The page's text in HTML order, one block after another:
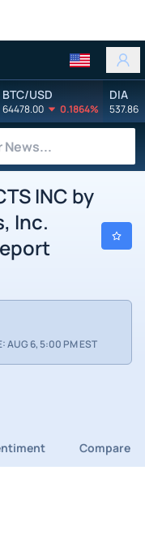
BTC/USD
64478.00 0.1864%
DIA
537.86
INC by
Inc.
AUG 6, 5:00 PM EST
Compare